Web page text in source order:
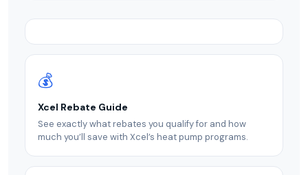
💰
Xcel Rebate Guide
See exactly what rebates you qualify for and how
much you’ll save with Xcel’s heat pump programs.